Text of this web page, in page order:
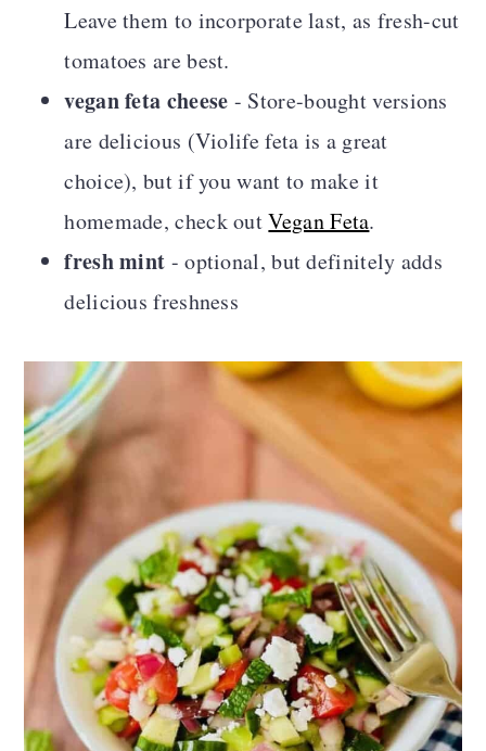
Leave them to incorporate last, as fresh-cut
tomatoes are best.
vegan feta cheese - Store-bought versions
are delicious (Violife feta is a great
choice), but if you want to make it
homemade, check outVegan Feta.
fresh mint - optional, but definitely adds
delicious freshness